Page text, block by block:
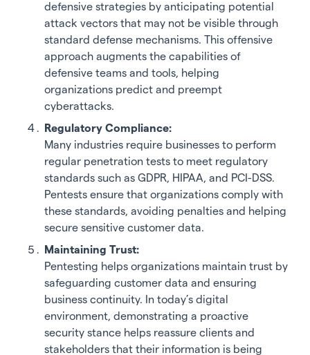
defensive strategies by anticipating potential
attack vectors that may not be visible through
standard defense mechanisms. This offensive
approach augments the capabilities of
defensive teams and tools, helping
organizations predict and preempt
cyberattacks.
Regulatory Compliance:
Many industries require businesses to perform
regular penetration tests to meet regulatory
standards such as GDPR, HIPAA, and PCI-DSS.
Pentests ensure that organizations comply with
these standards, avoiding penalties and helping
secure sensitive customer data.
Maintaining Trust:
Pentesting helps organizations maintain trust by
safeguarding customer data and ensuring
business continuity. In today’s digital
environment, demonstrating a proactive
security stance helps reassure clients and
stakeholders that their information is being